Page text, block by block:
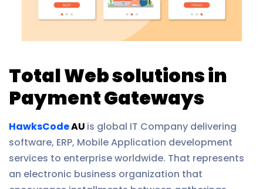
Total Web solutions in
Payment Gateways
HawksCodeAU is global IT Company delivering
software, ERP, Mobile Application development
services to enterprise worldwide. That represents
an electronic business organization that